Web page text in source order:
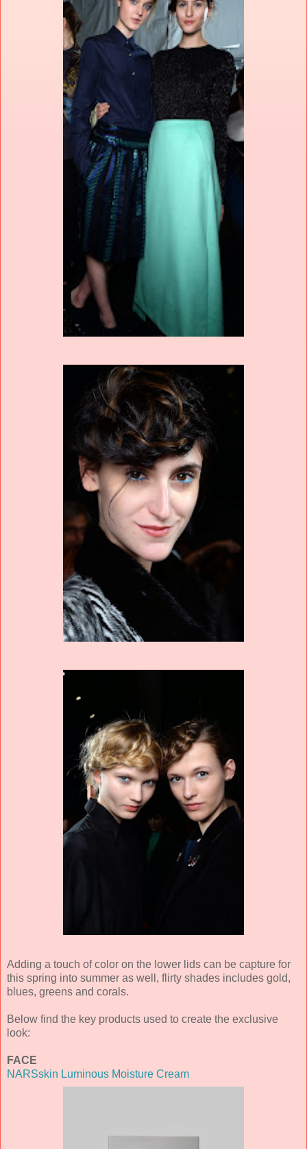
Adding a touch of color on the lower lids can be capture for
this spring into summer as well, flirty shades includes gold,
blues, greens and corals.
Below find the key products used to create the exclusive
look:
FACE
NARSskin Luminous Moisture Cream